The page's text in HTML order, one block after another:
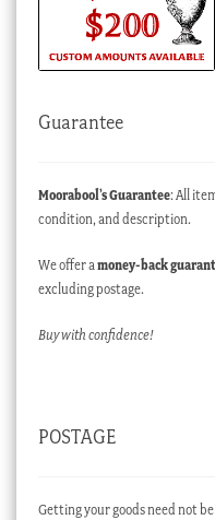
Guarantee
Moorabool’s Guarantee: All
condition, and description.
We offer amoney-back
excluding postage.
Buy with confidence!
POSTAGE
Getting your goods need not